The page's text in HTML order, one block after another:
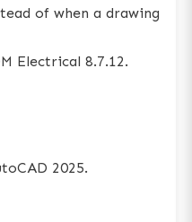
of when a drawing
Electrical 8.7.12.
2025.